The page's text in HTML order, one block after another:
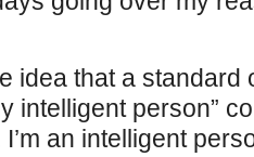
idea that a standard
intelligent person”
an intelligent